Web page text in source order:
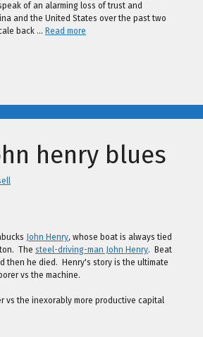
of an alarming loss of trust and
and the United States over the past two
back … Read more
henry blues
John Henry, whose boat is always tied
The steel-driving-man John Henry. Beat
then he died. Henry's story is the ultimate
vs the machine.
vs the inexorably more productive capital